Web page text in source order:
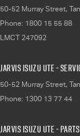
50-52 Murray Street,
Phone: 1800 15 55 88
LMCT 247092
Jarvis Isuzu UTE -
50-52 Murray Street,
Phone: 1300 13 77 44
Jarvis Isuzu UTE - Parts